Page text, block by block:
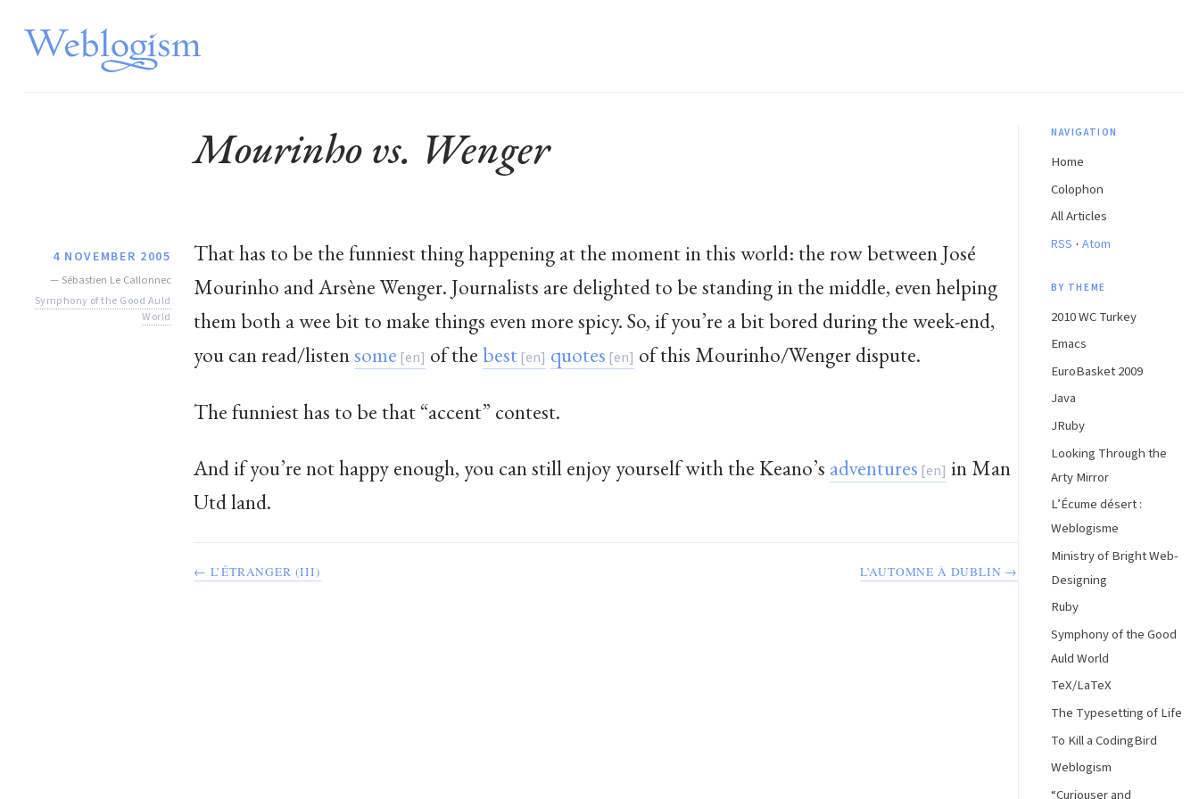
Mourinho vs. Wenger
4 NOVEMBER 2005
— Sébastien Le Callonnec
Symphony of the Good Auld
World
That has to be the funniest thing happening at the moment in this world: the row between José
Mourinho and Arsène Wenger. Journalists are delighted to be standing in the middle, even helping
them both a wee bit to make things even more spicy. So, if you’re a bit bored during the week-end,
you can read/listensome of thebest quotes of this Mourinho/Wenger dispute.
The funniest has to be that “accent” contest.
And if you’re not happy enough, you can still enjoy yourself with the Keano’s adventures
in Man
Utd land.
← L’ÉTRANGER (III) L’AUTOMNE À DUBLIN →
NAVIGATION
Home
Colophon
All Articles
RSS · Atom
BY THEME
2010 WC Turkey
Emacs
EuroBasket 2009
Java
JRuby
Looking Through the
Arty Mirror
L’Écume désert :
Weblogisme
Ministry of Bright Web-
Designing
Ruby
Symphony of the Good
Auld World
TeX/LaTeX
The Typesetting of Life
To Kill a CodingBird
Weblogism
“Curiouser and